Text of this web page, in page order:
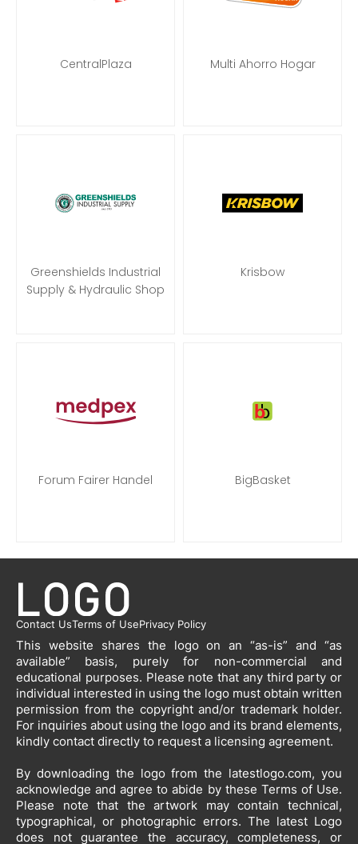
CentralPlaza Multi Ahorro Hogar
Greenshields Industrial
Supply & Hydraulic Shop
Krisbow
Forum Fairer Handel BigBasket
Contact UsTerms of UsePrivacy Policy
This website shares the logo on an “as-is” and “as
available” basis, purely for non-commercial and
educational purposes. Please note that any third party or
individual interested in using the logo must obtain written
permission from the copyright and/or trademark holder.
For inquiries about using the logo and its brand elements,
kindly contact directly to request a licensing agreement.
By downloading the logo from the latestlogo.com, you
acknowledge and agree to abide by these Terms of Use.
Please note that the artwork may contain technical,
typographical, or photographic errors. The latest Logo
does not guarantee the accuracy, completeness, or